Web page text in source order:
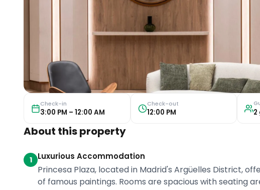
Check-in
3:00 PM – 12:00 AM
Check-out
12:00 PM 2
About this property
1 Luxurious Accommodation
Princesa Plaza, located in Madrid's Argüelles District,
of famous paintings. Rooms are spacious with seating